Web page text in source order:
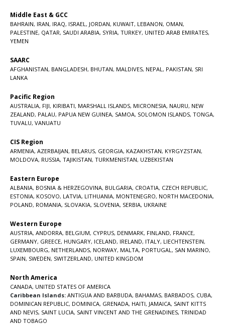
Middle East & GCC
BAHRAIN, IRAN, IRAQ, ISRAEL , JORDAN, KUWAIT, LEBANON, OMAN,
PALESTINE, QATAR, SAUDI ARABIA, SYRIA, TURKEY, UNITED ARAB EMIRATES,
YEMEN
SAARC
AFGHANISTAN, BANGLADESH, BHUTAN, MALDIVES, NEPAL , PAKISTAN, SRI
LANKA
Pacific Region
AUSTRALIA, FIJI, KIRIBATI, MARSHALL ISLANDS, MICRONESIA, NAURU, NEW
ZEALAND, PALAU, PAPUA NEW GUINEA, SAMOA, SOLOMON ISLANDS, TONGA,
TUVALU, VANUATU
CIS Region
ARMENIA, AZERBAIJAN, BELARUS, GEORGIA, KAZAKHSTAN, KYRGYZSTAN,
MOLDOVA, RUSSIA, TAJIKISTAN, TURKMENISTAN, UZBEKISTAN
Eastern Europe
ALBANIA, BOSNIA & HERZEGOVINA, BULGARIA, CROATIA, CZECH REPUBLIC,
ESTONIA, KOSOVO, LATVIA, LITHUANIA, MONTENEGRO, NORTH MACEDONIA,
POLAND, ROMANIA, SLOVAKIA, SLOVENIA, SERBIA, UKRAINE
Western Europe
AUSTRIA, ANDORRA, BELGIUM, CYPRUS, DENMARK, FINLAND, FRANCE,
GERMANY, GREECE, HUNGARY, ICELAND, IRELAND, ITALY, LIECHTENSTEIN,
LUXEMBOURG, NETHERLANDS, NORWAY, MALTA, PORTUGAL , SAN MARINO,
SPAIN, SWEDEN, SWITZERLAND, UNITED KINGDOM
North America
CANADA, UNITED STATES OF AMERICA
Caribbean Islands: ANTIGUA AND BARBUDA, BAHAMAS, BARBADOS, CUBA,
DOMINICAN REPUBLIC, DOMINICA, GRENADA, HAITI, JAMAICA, SAINT KITTS
AND NEVIS, SAINT LUCIA, SAINT VINCENT AND THE GRENADINES, TRINIDAD
AND TOBAGO